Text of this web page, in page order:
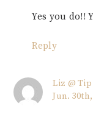
Yes you do!!
Reply
Liz @
Jun.